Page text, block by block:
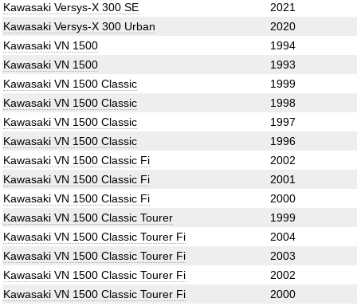
Kawasaki Versys-X 300 SE
2021
Kawasaki Versys-X 300 Urban
2020
Kawasaki VN 1500
1994
Kawasaki VN 1500
1993
Kawasaki VN 1500 Classic
1999
Kawasaki VN 1500 Classic
1998
Kawasaki VN 1500 Classic
1997
Kawasaki VN 1500 Classic
1996
Kawasaki VN 1500 Classic Fi
2002
Kawasaki VN 1500 Classic Fi
2001
Kawasaki VN 1500 Classic Fi
2000
Kawasaki VN 1500 Classic Tourer
1999
Kawasaki VN 1500 Classic Tourer Fi
2004
Kawasaki VN 1500 Classic Tourer Fi
2003
Kawasaki VN 1500 Classic Tourer Fi
2002
Kawasaki VN 1500 Classic Tourer Fi
2000